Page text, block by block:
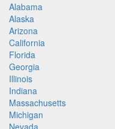
Alabama
Alaska
Arizona
California
Florida
Georgia
Illinois
Indiana
Massachusetts
Michigan
Nevada